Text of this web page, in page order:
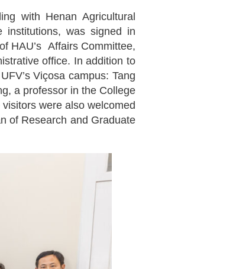
with Henan Agricultural
institutions, was signed in
HAU’s Affairs Committee,
office. In addition to
Viçosa campus: Tang
a professor in the College
were also welcomed
of Research and Graduate